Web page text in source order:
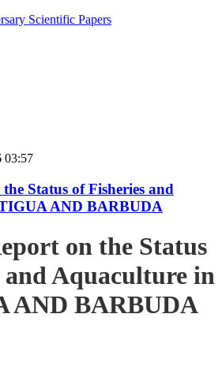
Scientific Papers
03:57
Status of Fisheries and
AND BARBUDA
on the Status
and Aquaculture in
AND BARBUDA